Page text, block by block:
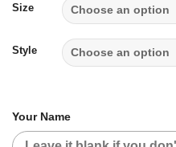
Size
Style
Your Name